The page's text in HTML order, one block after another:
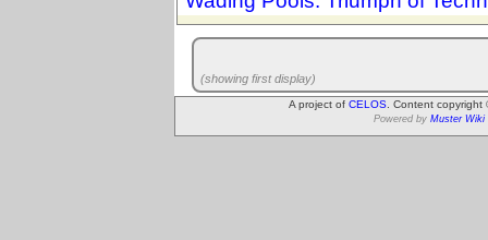
(showing first display)
A project of CELOS . Content
Powered by Muster Wiki